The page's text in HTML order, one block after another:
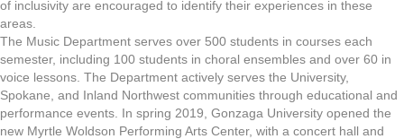
of inclusivity are encouraged to identify their experiences in these
areas.
The Music Department serves over 500 students in courses each
semester, including 100 students in choral ensembles and over 60 in
voice lessons. The Department actively serves the University,
Spokane, and Inland Northwest communities through educational and
performance events. In spring 2019, Gonzaga University opened the
new Myrtle Woldson Performing Arts Center, with a concert hall and